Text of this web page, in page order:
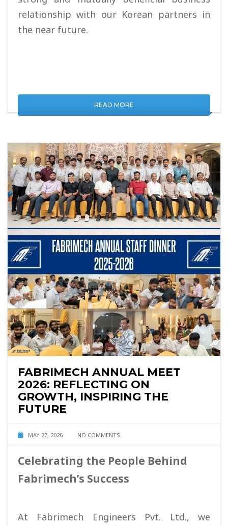
relationship with our Korean partners in
the near future.
READ MORE
FABRIMECH ANNUAL MEET
2026: REFLECTING ON
GROWTH, INSPIRING THE
FUTURE
MAY 27, 2026 NO COMMENTS
Celebrating the People Behind
Fabrimech’s Success
At Fabrimech Engineers Pvt. Ltd., we